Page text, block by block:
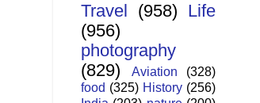
Travel (958) Life
(956)
photography
(829)
Aviation
(328)
food (325) History (256)